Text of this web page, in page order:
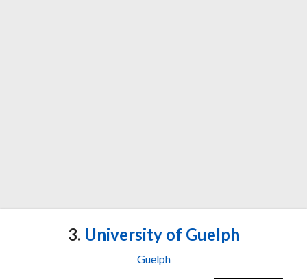
3. University of Guelph
Guelph